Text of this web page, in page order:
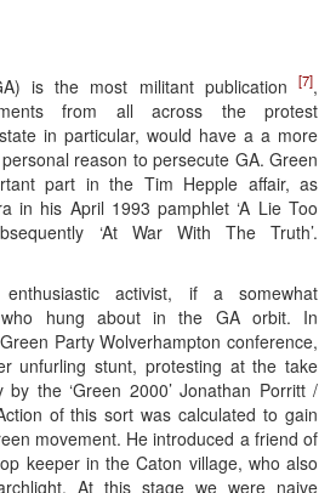
is the most militant publication [7],
from all across the protest
in particular, would have a a more
reason to persecute GA. Green
part in the Tim Hepple affair, as
in his April 1993 pamphlet ‘A Lie Too
‘At War With The Truth’.
activist, if a somewhat
who hung about in the GA orbit. In
Party Wolverhampton conference,
unfurling stunt, protesting at the take
the ‘Green 2000’ Jonathan Porritt /
of this sort was calculated to gain
movement. He introduced a friend of
keeper in the Caton village, who also
At this stage we were naive